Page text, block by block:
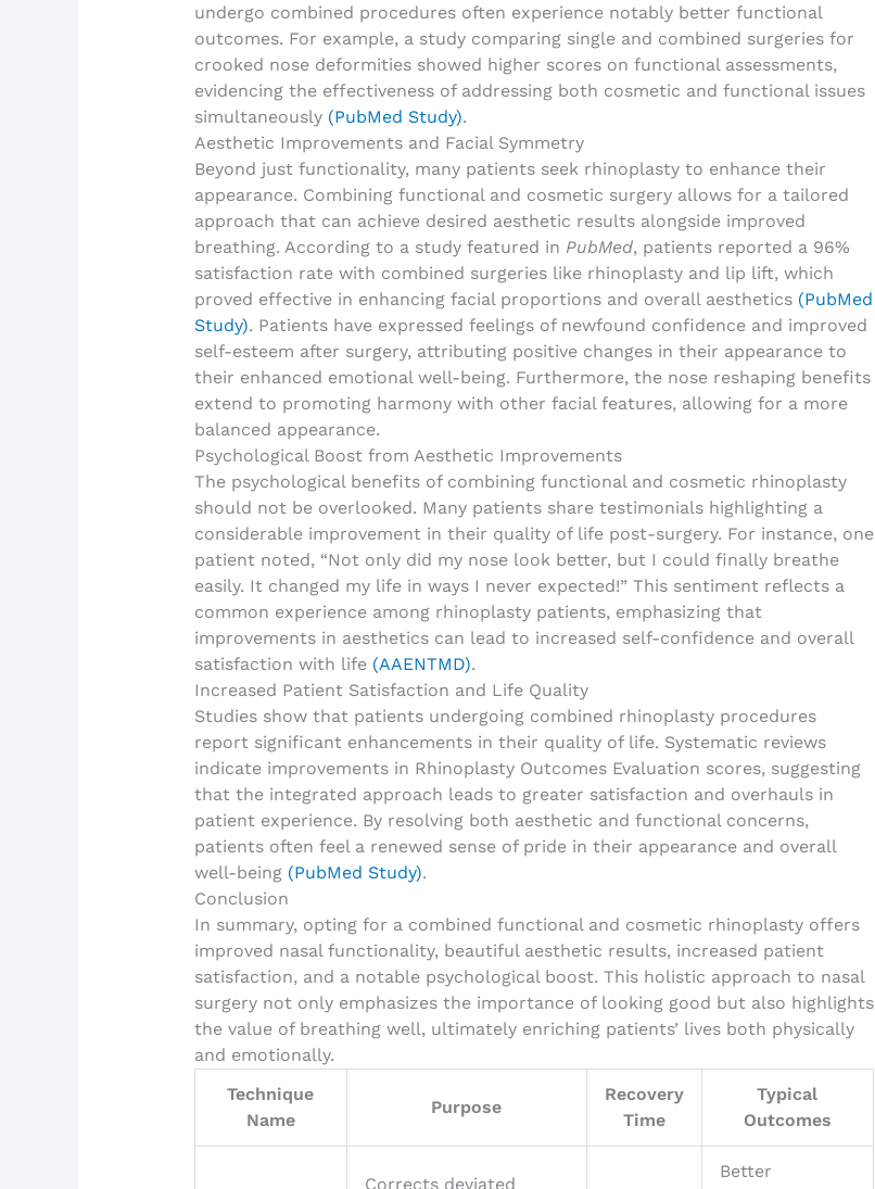
undergo combined procedures often experience notably better functional
outcomes. For example, a study comparing single and combined surgeries for
crooked nose deformities showed higher scores on functional assessments,
evidencing the effectiveness of addressing both cosmetic and functional issues
simultaneously (PubMed Study).
Aesthetic Improvements and Facial Symmetry
Beyond just functionality, many patients seek rhinoplasty to enhance their
appearance. Combining functional and cosmetic surgery allows for a tailored
approach that can achieve desired aesthetic results alongside improved
breathing. According to a study featured in PubMed, patients reported a 96%
satisfaction rate with combined surgeries like rhinoplasty and lip lift, which
proved effective in enhancing facial proportions and overall aesthetics (PubMed
Study). Patients have expressed feelings of newfound confidence and improved
self-esteem after surgery, attributing positive changes in their appearance to
their enhanced emotional well-being. Furthermore, the nose reshaping benefits
extend to promoting harmony with other facial features, allowing for a more
balanced appearance.
Psychological Boost from Aesthetic Improvements
The psychological benefits of combining functional and cosmetic rhinoplasty
should not be overlooked. Many patients share testimonials highlighting a
considerable improvement in their quality of life post-surgery. For instance, one
patient noted, “Not only did my nose look better, but I could finally breathe
easily. It changed my life in ways I never expected!” This sentiment reflects a
common experience among rhinoplasty patients, emphasizing that
improvements in aesthetics can lead to increased self-confidence and overall
satisfaction with life (AAENTMD).
Increased Patient Satisfaction and Life Quality
Studies show that patients undergoing combined rhinoplasty procedures
report significant enhancements in their quality of life. Systematic reviews
indicate improvements in Rhinoplasty Outcomes Evaluation scores, suggesting
that the integrated approach leads to greater satisfaction and overhauls in
patient experience. By resolving both aesthetic and functional concerns,
patients often feel a renewed sense of pride in their appearance and overall
well-being (PubMed Study).
Conclusion
In summary, opting for a combined functional and cosmetic rhinoplasty offers
improved nasal functionality, beautiful aesthetic results, increased patient
satisfaction, and a notable psychological boost. This holistic approach to nasal
surgery not only emphasizes the importance of looking good but also highlights
the value of breathing well, ultimately enriching patients’ lives both physically
and emotionally.
Technique
Name
Purpose
Recovery
Time
Typical
Outcomes
Corrects deviated
Better